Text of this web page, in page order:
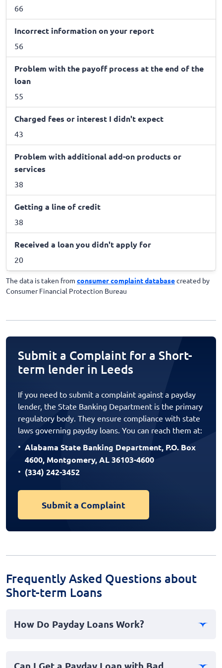
66
Incorrect information on your report
56
Problem with the payoff process at the end of the
loan
55
Charged fees or interest I didn't expect
43
Problem with additional add-on products or
services
38
Getting a line of credit
38
Received a loan you didn't apply for
20
The data is taken from consumer complaint databasecreated by
Consumer Financial Protection Bureau
Submit a Complaint for a Short-
term lender in Leeds
If you need to submit a complaint against a payday
lender, the State Banking Department is the primary
regulatory body. They ensure compliance with state
laws governing payday loans. You can reach them at:
Alabama State Banking Department, P.O. Box
4600, Montgomery, AL 36103-4600
(334) 242-3452
Submit a Complaint
Frequently Asked Questions about
Short-term Loans
How Do Payday Loans Work?